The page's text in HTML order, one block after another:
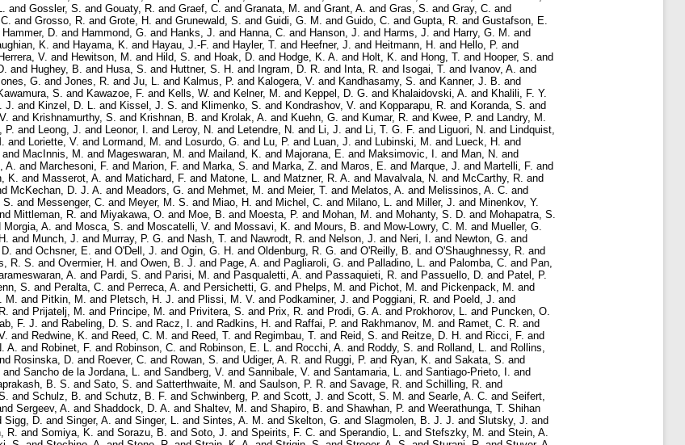
and Gossler, S. and Gouaty, R. and Graef, C. and Granata, M. and Grant, A. and Gras, S. and Gray, C. and
and Grosso, R. and Grote, H. and Grunewald, S. and Guidi, G. M. and Guido, C. and Gupta, R. and Gustafson, E.
Hammer, D. and Hammond, G. and Hanks, J. and Hanna, C. and Hanson, J. and Harms, J. and Harry, G. M. and
K. and Hayama, K. and Hayau, J.-F. and Hayler, T. and Heefner, J. and Heitmann, H. and Hello, P. and
Herrera, V. and Hewitson, M. and Hild, S. and Hoak, D. and Hodge, K. A. and Holt, K. and Hong, T. and Hooper, S. and
and Hughey, B. and Husa, S. and Huttner, S. H. and Ingram, D. R. and Inta, R. and Isogai, T. and Ivanov, A. and
G. and Jones, R. and Ju, L. and Kalmus, P. and Kalogera, V. and Kandhasamy, S. and Kanner, J. B. and
S. and Kawazoe, F. and Kells, W. and Kelner, M. and Keppel, D. G. and Khalaidovski, A. and Khalili, F. Y.
J. and Kinzel, D. L. and Kissel, J. S. and Klimenko, S. and Kondrashov, V. and Kopparapu, R. and Koranda, S. and
and Krishnamurthy, S. and Krishnan, B. and Krolak, A. and Kuehn, G. and Kumar, R. and Kwee, P. and Landry, M.
P. and Leong, J. and Leonor, I. and Leroy, N. and Letendre, N. and Li, J. and Li, T. G. F. and Liguori, N. and Lindquist,
and Loriette, V. and Lormand, M. and Losurdo, G. and Lu, P. and Luan, J. and Lubinski, M. and Lueck, H. and
and MacInnis, M. and Mageswaran, M. and Mailand, K. and Majorana, E. and Maksimovic, I. and Man, N. and
A. and Marchesoni, F. and Marion, F. and Marka, S. and Marka, Z. and Maros, E. and Marque, J. and Martelli, F. and
K. and Masserot, A. and Matichard, F. and Matone, L. and Matzner, R. A. and Mavalvala, N. and McCarthy, R. and
McKechan, D. J. A. and Meadors, G. and Mehmet, M. and Meier, T. and Melatos, A. and Melissinos, A. C. and
S. and Messenger, C. and Meyer, M. S. and Miao, H. and Michel, C. and Milano, L. and Miller, J. and Minenkov, Y.
Mittleman, R. and Miyakawa, O. and Moe, B. and Moesta, P. and Mohan, M. and Mohanty, S. D. and Mohapatra, S.
Morgia, A. and Mosca, S. and Moscatelli, V. and Mossavi, K. and Mours, B. and Mow-Lowry, C. M. and Mueller, G.
and Munch, J. and Murray, P. G. and Nash, T. and Nawrodt, R. and Nelson, J. and Neri, I. and Newton, G. and
and Ochsner, E. and O'Dell, J. and Ogin, G. H. and Oldenburg, R. G. and O'Reilly, B. and O'Shaughnessy, R. and
R. S. and Overmier, H. and Owen, B. J. and Page, A. and Pagliaroli, G. and Palladino, L. and Palomba, C. and Pan,
A. and Pardi, S. and Parisi, M. and Pasqualetti, A. and Passaquieti, R. and Passuello, D. and Patel, P.
S. and Peralta, C. and Perreca, A. and Persichetti, G. and Phelps, M. and Pichot, M. and Pickenpack, M. and
M. and Pitkin, M. and Pletsch, H. J. and Plissi, M. V. and Podkaminer, J. and Poggiani, R. and Poeld, J. and
and Prijatelj, M. and Principe, M. and Privitera, S. and Prix, R. and Prodi, G. A. and Prokhorov, L. and Puncken, O.
F. J. and Rabeling, D. S. and Racz, I. and Radkins, H. and Raffai, P. and Rakhmanov, M. and Ramet, C. R. and
and Redwine, K. and Reed, C. M. and Reed, T. and Regimbau, T. and Reid, S. and Reitze, D. H. and Ricci, F. and
A. and Robinet, F. and Robinson, C. and Robinson, E. L. and Rocchi, A. and Roddy, S. and Rolland, L. and Rollins,
Rosinska, D. and Roever, C. and Rowan, S. and Udiger, A. R. and Ruggi, P. and Ryan, K. and Sakata, S. and
and Sancho de la Jordana, L. and Sandberg, V. and Sannibale, V. and Santamaria, L. and Santiago-Prieto, I. and
B. S. and Sato, S. and Satterthwaite, M. and Saulson, P. R. and Savage, R. and Schilling, R. and
and Schulz, B. and Schutz, B. F. and Schwinberg, P. and Scott, J. and Scott, S. M. and Searle, A. C. and Seifert,
Sergeev, A. and Shaddock, D. A. and Shaltev, M. and Shapiro, B. and Shawhan, P. and Weerathunga, T. Shihan
Sigg, D. and Singer, A. and Singer, L. and Sintes, A. M. and Skelton, G. and Slagmolen, B. J. J. and Slutsky, J. and
R. and Somiya, K. and Sorazu, B. and Soto, J. and Speirits, F. C. and Sperandio, L. and Stefszky, M. and Stein, A.